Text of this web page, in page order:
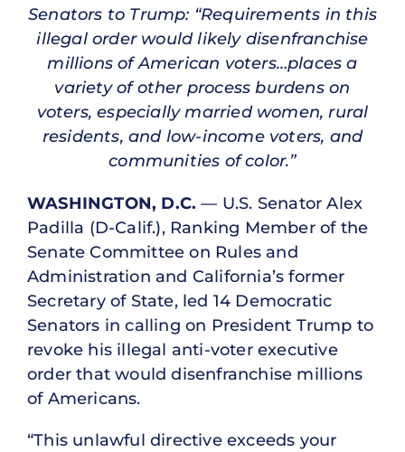
Senators to Trump: “Requirements in this
illegal order would likely disenfranchise
millions of American voters…places a
variety of other process burdens on
voters, especially married women, rural
residents, and low-income voters, and
communities of color.”
WASHINGTON, D.C. — U.S. Senator Alex
Padilla (D-Calif.), Ranking Member of the
Senate Committee on Rules and
Administration and California’s former
Secretary of State, led 14 Democratic
Senators in calling on President Trump to
revoke his illegal anti-voter executive
order that would disenfranchise millions
of Americans.
“This unlawful directive exceeds your